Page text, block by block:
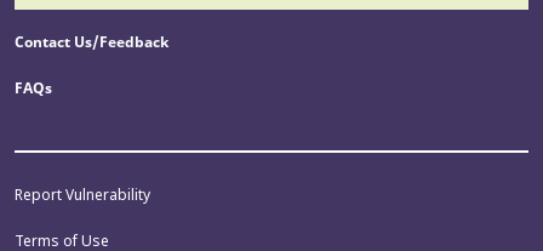
Contact Us/Feedback
FAQs
Report Vulnerability
Terms of Use